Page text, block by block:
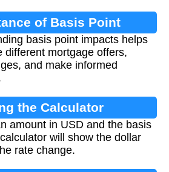
of Basis Point
basis point impacts helps
different mortgage offers,
and make informed
the Calculator
amount in USD and the basis
will show the dollar
rate change.